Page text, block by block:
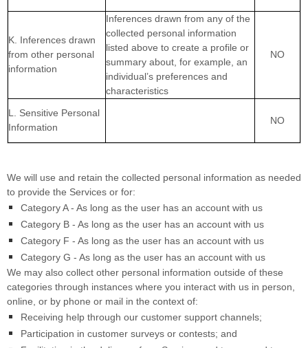
K. Inferences drawn
from other personal
information
Inferences drawn from any of the
collected personal information
listed above to create a profile or
summary about, for example, an
individual’s preferences and
characteristics
NO
L. Sensitive Personal
Information
NO
We will use and retain the collected personal information as needed
to provide the Services or for:
Category A - As long as the user has an account with us
Category B - As long as the user has an account with us
Category F - As long as the user has an account with us
Category G - As long as the user has an account with us
We may also collect other personal information outside of these
categories through instances where you interact with us in person,
online, or by phone or mail in the context of:
Receiving help through our customer support channels;
Participation in customer surveys or contests; and